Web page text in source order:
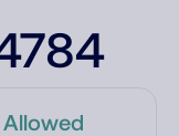
Allowed